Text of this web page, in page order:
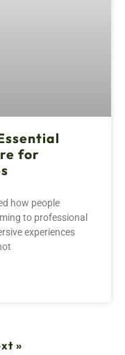
for
how people
to professional
experiences
»